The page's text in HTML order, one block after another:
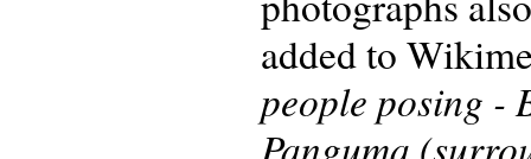
added to
people posing -
Panguma